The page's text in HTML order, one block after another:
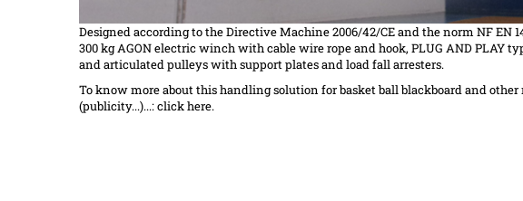
Designed according to theDirectiveMachine 2006/42/CE and thenorm NF EN
300 kg AGON electric winch with cable wire rope and hook, PLUG AND PLAY
and articulated pulleys with support plates and load fall arresters.
To know more about this handling solution for basket ball blackboard and
(publicity...)...: clickhere.